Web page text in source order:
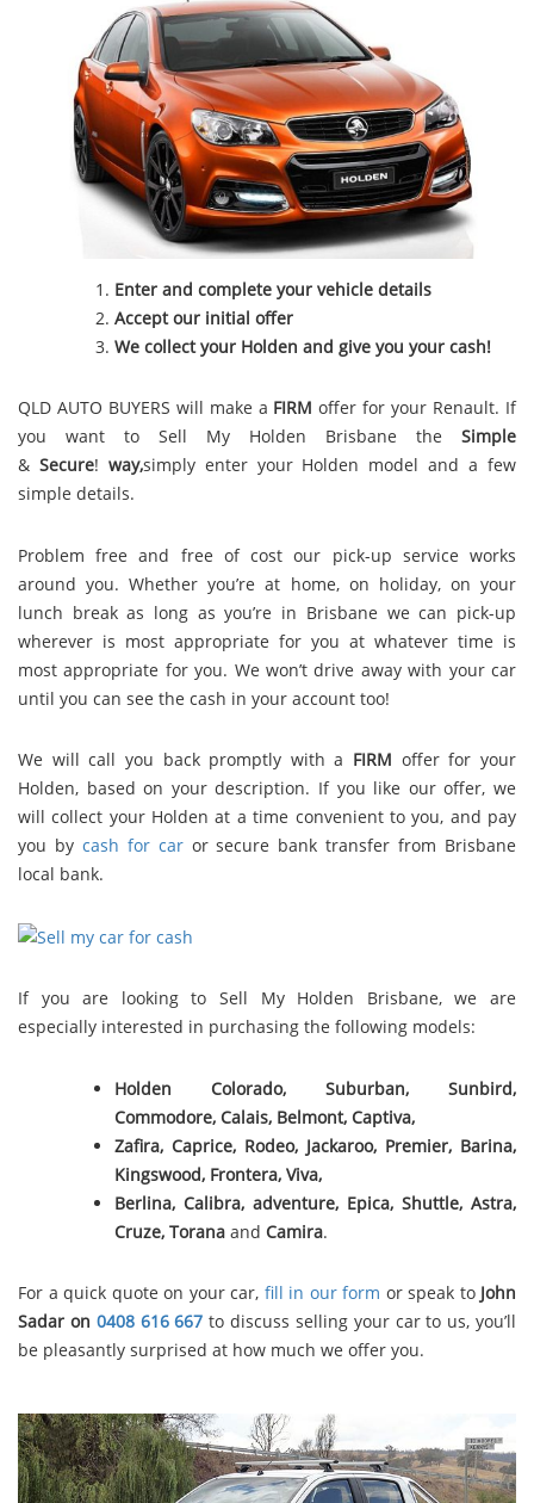
Enter and complete your vehicle details
Accept our initial offer
We collect your Holden and give you your cash!
QLD AUTO BUYERS will make a FIRM offer for your Renault. If
you want to Sell My Holden Brisbane the Simple
& Secure! way,simply enter your Holden model and a few
simple details.
Problem free and free of cost our pick-up service works
around you. Whether you’re at home, on holiday, on your
lunch break as long as you’re in Brisbane we can pick-up
wherever is most appropriate for you at whatever time is
most appropriate for you. We won’t drive away with your car
until you can see the cash in your account too!
We will call you back promptly with a FIRM offer for your
Holden, based on your description. If you like our offer, we
will collect your Holden at a time convenient to you, and pay
you by cash for caror secure bank transfer from Brisbane
local bank.
If you are looking to Sell My Holden Brisbane, we are
especially interested in purchasing the following models:
Holden Colorado, Suburban, Sunbird,
Commodore, Calais, Belmont,Captiva,
Zafira, Caprice, Rodeo, Jackaroo, Premier, Barina,
Kingswood, Frontera, Viva,
Berlina, Calibra, adventure, Epica, Shuttle, Astra,
Cruze, Torana andCamira.
For a quick quote on your car, fill in our form or speak to John
Sadar on 0408 616 667 to discuss selling your car to us, you’ll
be pleasantly surprised at how much we offer you.